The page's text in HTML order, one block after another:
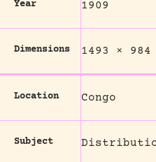
Year 1909
Dimensions 1493 × 984
Location Congo
Subject